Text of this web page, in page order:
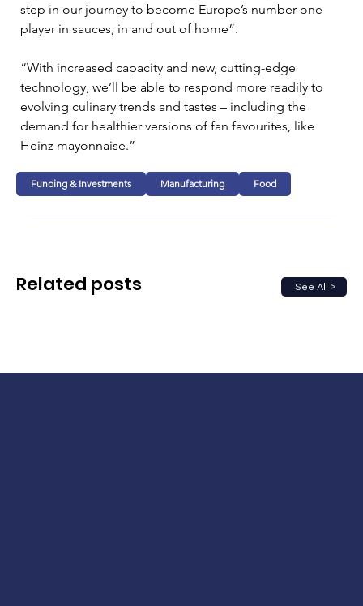
step in our journey to become Europe’s number one
player in sauces, in and out of home”.
“With increased capacity and new, cutting-edge
technology, we’ll be able to respond more readily to
evolving culinary trends and tastes – including the
demand for healthier versions of fan favourites, like
Heinz mayonnaise.”
Funding & Investments Manufacturing Food
See All >
Related posts